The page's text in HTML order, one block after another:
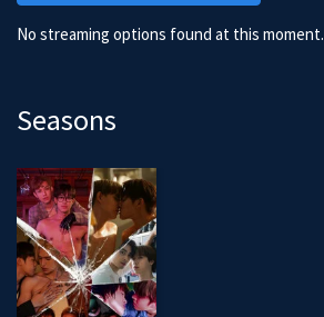
No streaming options found at this moment.
Seasons